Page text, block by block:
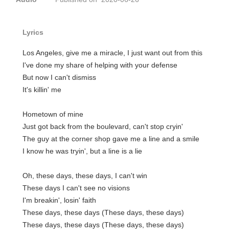
Lyrics
Los Angeles, give me a miracle, I just want out from this
I've done my share of helping with your defense
But now I can't dismiss
It's killin' me
Hometown of mine
Just got back from the boulevard, can't stop cryin'
The guy at the corner shop gave me a line and a smile
I know he was tryin', but a line is a lie
Oh, these days, these days, I can't win
These days I can't see no visions
I'm breakin', losin' faith
These days, these days (These days, these days)
These days, these days (These days, these days)